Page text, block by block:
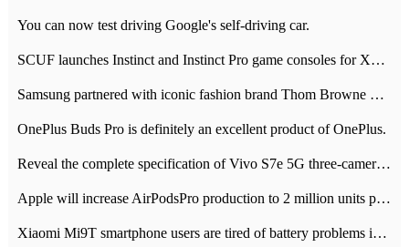
You can now test driving Google's self-driving car.
SCUF launches Instinct and Instinct Pro game consoles for Xbox Series Xamp S
Samsung partnered with iconic fashion brand Thom Browne Limited Edition Galaxy Z Flip
OnePlus Buds Pro is definitely an excellent product of OnePlus.
Reveal the complete specification of Vivo S7e 5G three-camera rear camera
Apple will increase AirPodsPro production to 2 million units per month
Xiaomi Mi9T smartphone users are tired of battery problems in MIUI 12.